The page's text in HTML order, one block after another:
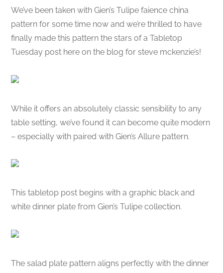
We’ve been taken with Gien’s Tulipe faience china
pattern for some time now and we’re thrilled to have
finally made this pattern the stars of a Tabletop
Tuesday post here on the blog for steve mckenzie’s!
While it offers an absolutely classic sensibility to any
table setting, we’ve found it can become quite modern
– especially with paired with Gien’s Allure pattern.
This tabletop post begins with a graphic black and
white dinner plate from Gien’s Tulipe collection.
The salad plate pattern aligns perfectly with the dinner